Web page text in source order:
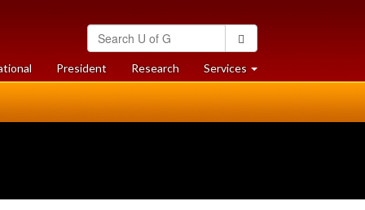
Search
University
of
Guelph
President Researchat
University
Services at
University